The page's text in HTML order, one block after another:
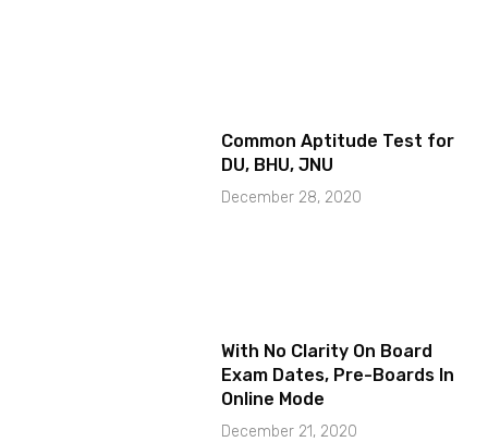
Common Aptitude Test for
DU, BHU, JNU
December 28, 2020
With No Clarity On Board
Exam Dates, Pre-Boards In
Online Mode
December 21, 2020